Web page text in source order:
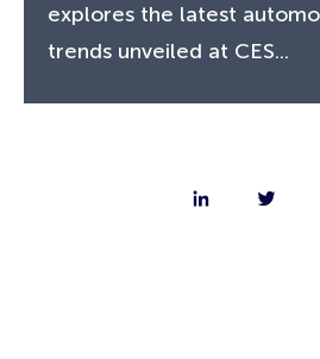
explores the latest
trends unveiled at CES...